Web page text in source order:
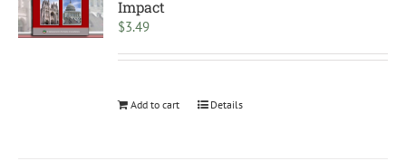
Impact
$3.49
Add to cart Details